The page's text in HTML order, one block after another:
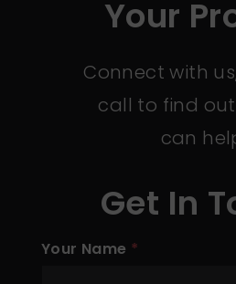
Your
Connect with
call to find
can
Get In
Your Name